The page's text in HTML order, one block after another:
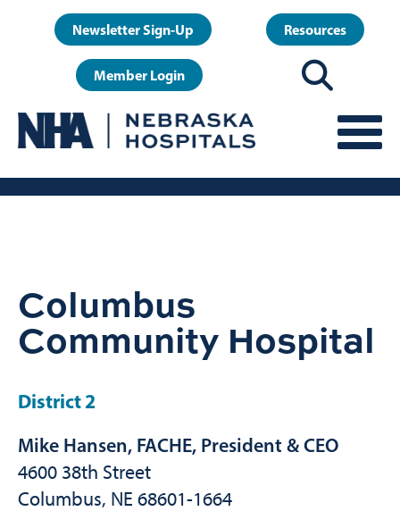
User
account
menu
Newsletter Sign-Up Resources
Member Login
Columbus
Community Hospital
District 2
Mike Hansen, FACHE, President & CEO
4600 38th Street
Columbus, NE 68601-1664